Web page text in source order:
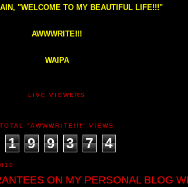
"WELCOME TO MY BEAUTIFUL LIFE!!!"
AWWWRITE!!!
WAIPA
LIVE VIEWERS
TOTAL "AWWWRITE!!!" VIEWS
1 9 9 3 7 4
ON MY PERSONAL BLOG